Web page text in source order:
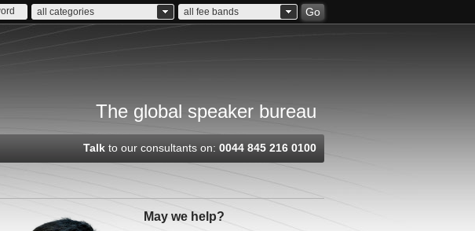
all categories all fee bands Go
The global speaker bureau
Talk to our consultants on: 0044 845 216 0100
May we help?